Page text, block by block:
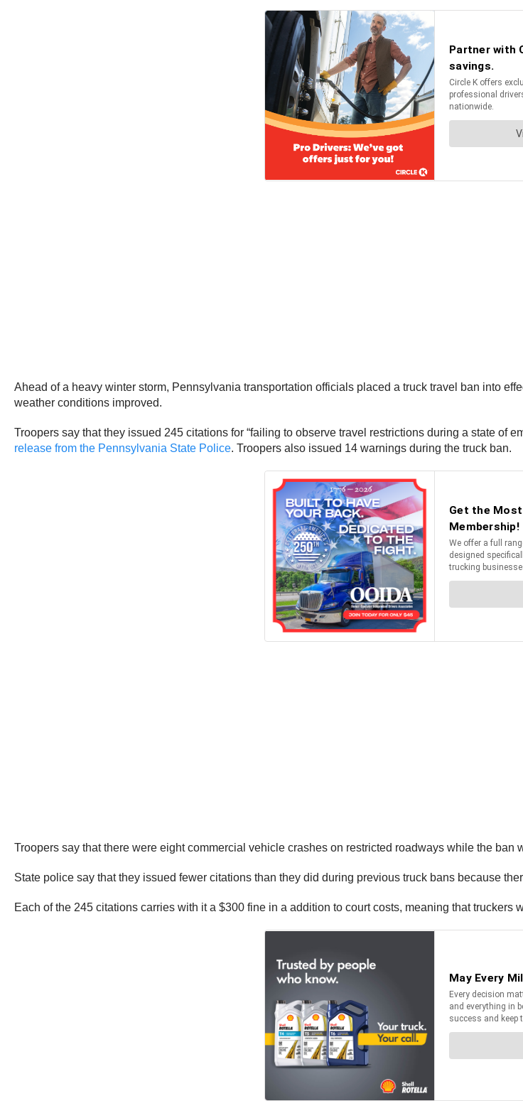
Ahead of a heavy winter storm, Pennsylvania transportation officials placed a truck travel ban into
weather conditions improved.
Troopers say that they issued 245 citations for “failing to observe travel restrictions during a state of
release from the Pennsylvania State Police. Troopers also issued 14 warnings during the truck ban.
Troopers say that there were eight commercial vehicle crashes on restricted roadways while the ban
State police say that they issued fewer citations than they did during previous truck bans because
Each of the 245 citations carries with it a $300 fine in a addition to court costs, meaning that